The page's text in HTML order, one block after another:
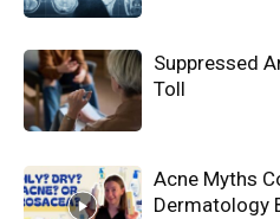
Suppressed
Toll
Acne Myths
Dermatology